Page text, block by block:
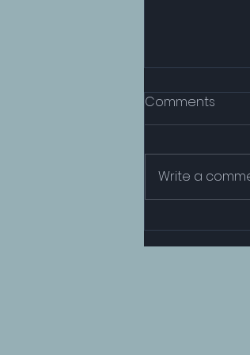
CMS and
Services
Comments
Write a